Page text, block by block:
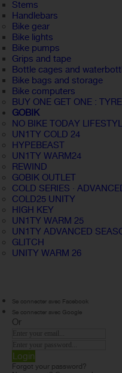
Stems
Handlebars
Bike gear
Bike lights
Bike pumps
Grips and tape
Bottle cages and
Bike bags and storage
Bike computers
BUY ONE GET ONE :
GOBIK
NO BIKE TODAY
UN1TY COLD 24
HYPEBEAST
UN1TY WARM24
REWIND
GOBIK OUTLET
COLD SERIES ·
COLD25 UNITY
HIGH KEY
UN1TY WARM 25
UN1TY ADVANCED
GLITCH
UNITY WARM 26
Se connecter avec Facebook
Se connecter avec Google
Or
Login
Forgot your password?